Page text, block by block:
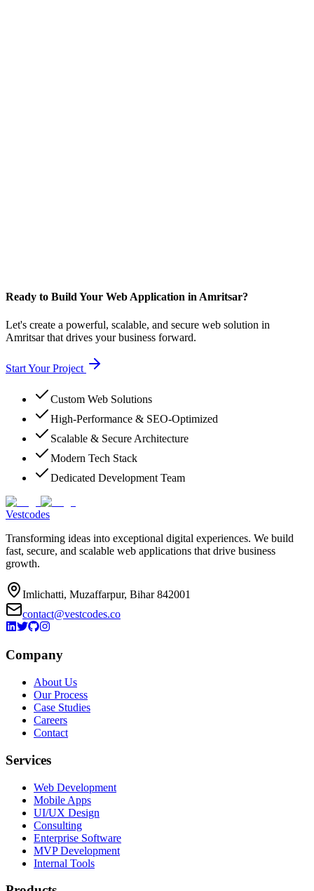
Ready to Build Your Web Application in Amritsar?
Let's create a powerful, scalable, and secure web solution in
Amritsar that drives your business forward.
Start Your Project
Custom Web Solutions
High-Performance & SEO-Optimized
Scalable & Secure Architecture
Modern Tech Stack
Dedicated Development Team
Vestcodes
Transforming ideas into exceptional digital experiences. We build
fast, secure, and scalable web applications that drive business
growth.
Imlichatti, Muzaffarpur, Bihar 842001
contact@vestcodes.co
Company
About Us
Our Process
Case Studies
Careers
Contact
Services
Web Development
Mobile Apps
UI/UX Design
Consulting
Enterprise Software
MVP Development
Internal Tools